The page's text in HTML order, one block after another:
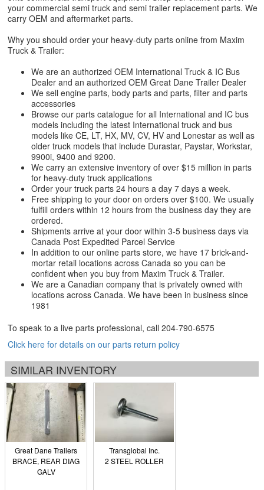
your commercial semi truck and semi trailer replacement parts. We
carry OEM and aftermarket parts.
Why you should order your heavy-duty parts online from Maxim
Truck & Trailer:
We are an authorized OEM International Truck & IC Bus
Dealer and an authorized OEM Great Dane Trailer Dealer
We sell engine parts, body parts and parts, filter and parts
accessories
Browse our parts catalogue for all International and IC bus
models including the latest International truck and bus
models like CE, LT, HX, MV, CV, HV and Lonestar as well as
older truck models that include Durastar, Paystar, Workstar,
9900i, 9400 and 9200.
We carry an extensive inventory of over $15 million in parts
for heavy-duty truck applications
Order your truck parts 24 hours a day 7 days a week.
Free shipping to your door on orders over $100. We usually
fulfill orders within 12 hours from the business day they are
ordered.
Shipments arrive at your door within 3-5 business days via
Canada Post Expedited Parcel Service
In addition to our online parts store, we have 17 brick-and-
mortar retail locations across Canada so you can be
confident when you buy from Maxim Truck & Trailer.
We are a Canadian company that is privately owned with
locations across Canada. We have been in business since
1981
To speak to a live parts professional, call 204-790-6575
Click here for details on our parts return policy
SIMILAR INVENTORY
Great Dane Trailers
BRACE, REAR DIAG
GALV
Transglobal Inc.
2 STEEL ROLLER